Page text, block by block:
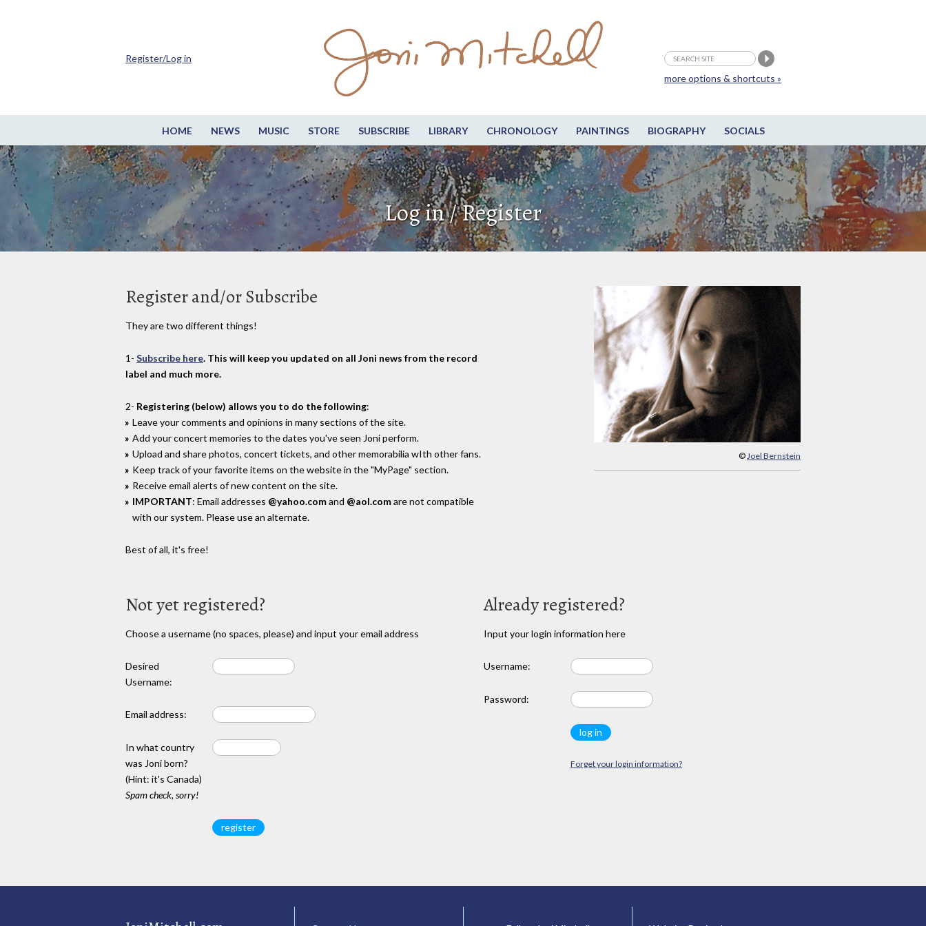
HOME NEWS MUSIC STORE SUBSCRIBE LIBRARY CHRONOLOGY PAINTINGS BIOGRAPHY SOCIALS
more options & shortcuts »
Register/Log in
Log in / Register
© Joel Bernstein
Register and/or Subscribe
They are two different things!
1- Subscribe here. This will keep you updated on all Joni news from the record
label and much more.
2- Registering (below) allows you to do the following:
Leave your comments and opinions in many sections of the site.
Add your concert memories to the dates you've seen Joni perform.
Upload and share photos, concert tickets, and other memorabilia wIth other fans.
Keep track of your favorite items on the website in the "MyPage" section.
Receive email alerts of new content on the site.
IMPORTANT: Email addresses @yahoo.comand @aol.comare not compatible
with our system. Please use an alternate.
Best of all, it's free!
Not yet registered?
Choose a username (no spaces, please) and input your email address
Desired
Username:
Email address:
In what country
was Joni born?
(Hint: it's Canada)
Spam check, sorry!
Already registered?
Input your login information here
Username:
Password:
Forget your login information?